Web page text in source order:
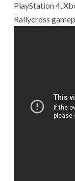
PlayStation 4,
Rallycross